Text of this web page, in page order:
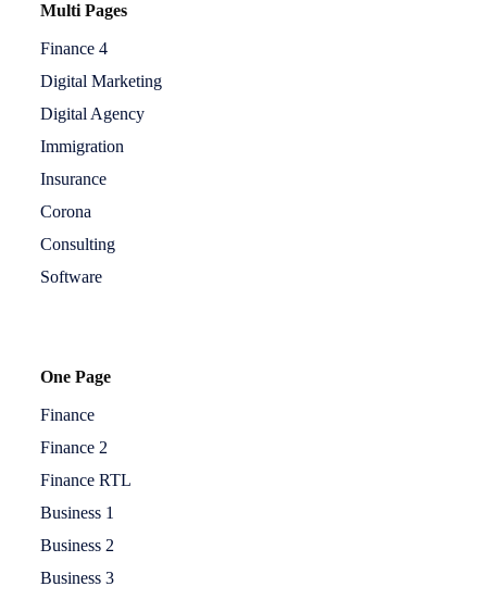
Multi Pages
Finance 4
Digital Marketing
Digital Agency
Immigration
Insurance
Corona
Consulting
Software
One Page
Finance
Finance 2
Finance RTL
Business 1
Business 2
Business 3